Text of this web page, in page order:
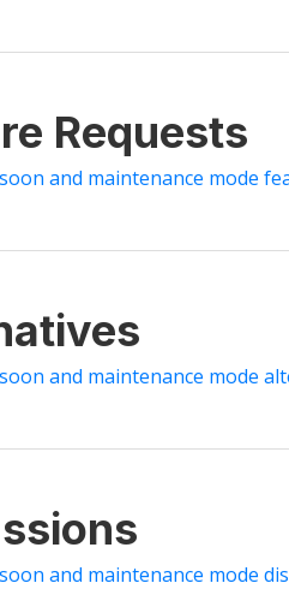
Requests
and maintenance mode
and maintenance mode
and maintenance mode